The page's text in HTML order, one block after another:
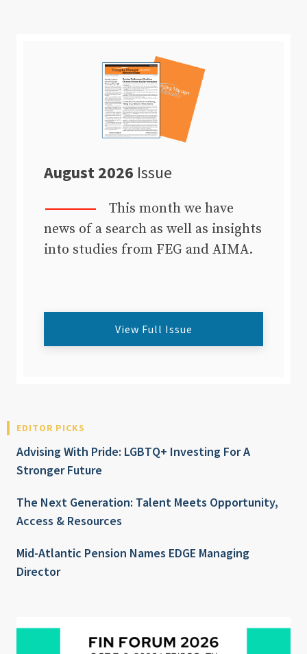
August 2026 Issue
This month we have
news of a search as well as insights
into studies from FEG and AIMA.
View Full Issue
EDITOR PICKS
Advising With Pride: LGBTQ+ Investing For A
Stronger Future
The Next Generation: Talent Meets Opportunity,
Access & Resources
Mid-Atlantic Pension Names EDGE Managing
Director